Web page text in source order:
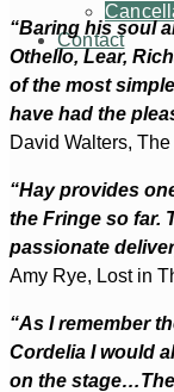
Contact
“Baring his soul
Othello, Lear,
of the most
have had the
David Walters,
“Hay provides
the Fringe so far.
passionate
Amy Rye, Lost in
“As I remember
Cordelia I would
on the